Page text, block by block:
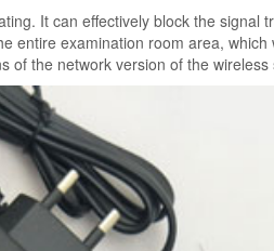
It can effectively block the signal
entire examination room area,
of the network version of the wireless